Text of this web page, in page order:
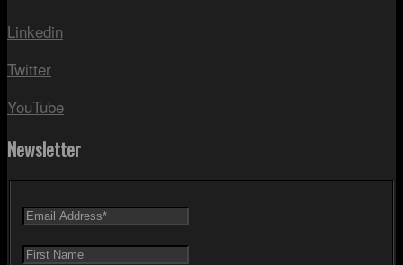
Linkedin
Twitter
YouTube
Newsletter